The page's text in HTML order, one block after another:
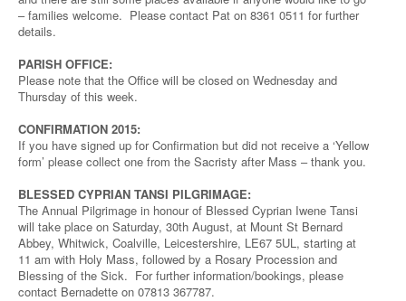
– families welcome. Please contact Pat on 8361 0511 for further
details.
PARISH OFFICE:
Please note that the Office will be closed on Wednesday and
Thursday of this week.
CONFIRMATION 2015:
If you have signed up for Confirmation but did not receive a ‘Yellow
form’ please collect one from the Sacristy after Mass – thank you.
BLESSED CYPRIAN TANSI PILGRIMAGE:
The Annual Pilgrimage in honour of Blessed Cyprian Iwene Tansi
will take place on Saturday, 30th August, at Mount St Bernard
Abbey, Whitwick, Coalville, Leicestershire, LE67 5UL, starting at
11 am with Holy Mass, followed by a Rosary Procession and
Blessing of the Sick. For further information/bookings, please
contact Bernadette on 07813 367787.